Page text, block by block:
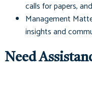
calls for papers,
Management
insights and
Need